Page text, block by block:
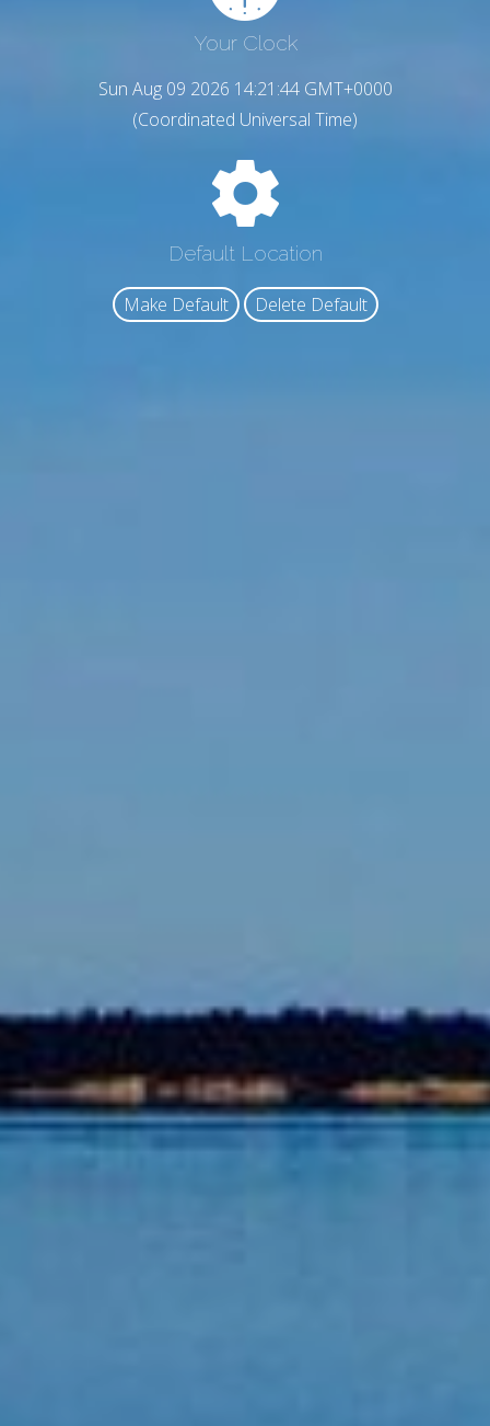
Your Clock
Sun Aug 09 2026 14:21:45 GMT+0000
(Coordinated Universal Time)
Default Location
Make Default Delete Default